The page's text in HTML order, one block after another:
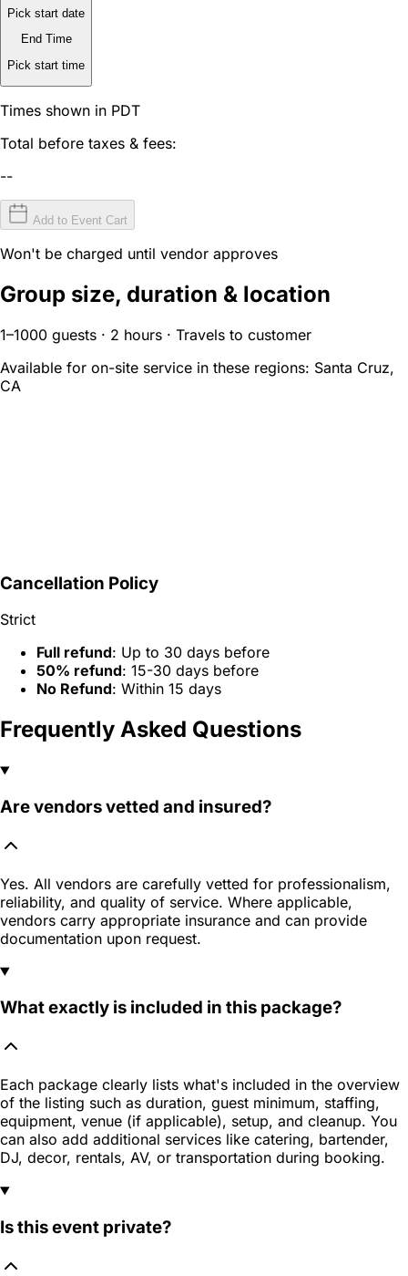
Pick start date
End Time
Pick start time
Times shown in PDT
Total before taxes & fees:
--
Add to Event Cart
Won't be charged until vendor approves
Group size, duration & location
1–1000 guests · 2 hours · Travels to customer
Available for on-site service in these regions: Santa Cruz,
CA
Cancellation Policy
Strict
Full refund: Up to 30 days before
50% refund: 15-30 days before
No Refund: Within 15 days
Frequently Asked Questions
Are vendors vetted and insured?
Yes. All vendors are carefully vetted for professionalism,
reliability, and quality of service. Where applicable,
vendors carry appropriate insurance and can provide
documentation upon request.
What exactly is included in this package?
Each package clearly lists what's included in the overview
of the listing such as duration, guest minimum, staffing,
equipment, venue (if applicable), setup, and cleanup. You
can also add additional services like catering, bartender,
DJ, decor, rentals, AV, or transportation during booking.
Is this event private?